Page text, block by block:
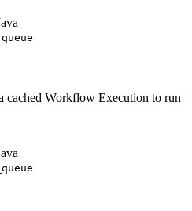
Workflow Execution to run